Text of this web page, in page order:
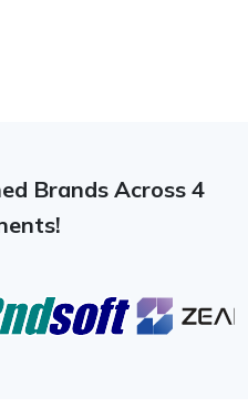
Brands Across 4